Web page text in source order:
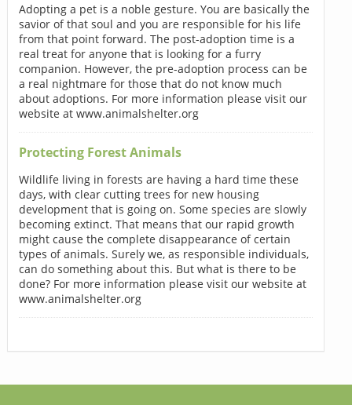
Adopting a pet is a noble gesture. You are basically the
savior of that soul and you are responsible for his life
from that point forward. The post-adoption time is a
real treat for anyone that is looking for a furry
companion. However, the pre-adoption process can be
a real nightmare for those that do not know much
about adoptions. For more information please visit our
website at www.animalshelter.org
Protecting Forest Animals
Wildlife living in forests are having a hard time these
days, with clear cutting trees for new housing
development that is going on. Some species are slowly
becoming extinct. That means that our rapid growth
might cause the complete disappearance of certain
types of animals. Surely we, as responsible individuals,
can do something about this. But what is there to be
done? For more information please visit our website at
www.animalshelter.org